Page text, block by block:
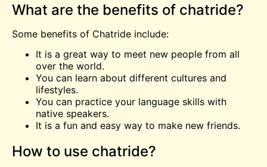
What are the benefits of chatride?
Some benefits of Chatride include:
It is a great way to meet new people from all
over the world.
You can learn about different cultures and
lifestyles.
You can practice your language skills with
native speakers.
It is a fun and easy way to make new friends.
How to use chatride?